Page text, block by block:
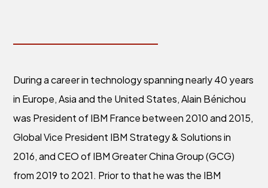
During a career in technology spanning nearly 40 years
in Europe, Asia and the United States, Alain Bénichou
was President of IBM France between 2010 and 2015,
Global Vice President IBM Strategy & Solutions in
2016, and CEO of IBM Greater China Group (GCG)
from 2019 to 2021. Prior to that he was the IBM